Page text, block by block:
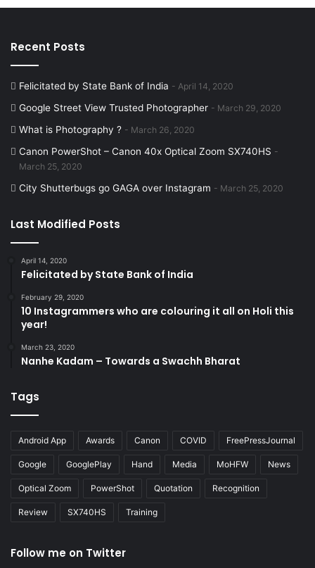
Recent Posts
Felicitated by State Bank of India April 14, 2020
Google Street View Trusted Photographer March 29, 2020
What is Photography ? March 26, 2020
Canon PowerShot – Canon 40x Optical Zoom SX740HS
March 25, 2020
City Shutterbugs go GAGA over Instagram March 25, 2020
Last Modified Posts
April 14, 2020
Felicitated by State Bank of India
February 29, 2020
10 Instagrammers who are colouring it all on Holi this
year!
March 23, 2020
Nanhe Kadam – Towards a Swachh Bharat
Tags
Android App Awards Canon COVID FreePressJournal
Google GooglePlay Hand Media MoHFW News
Optical Zoom PowerShot Quotation Recognition
Review SX740HS Training
Follow me on Twitter